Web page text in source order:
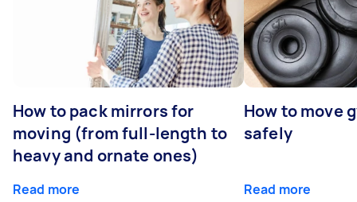
How to pack mirrors for
moving (from full-length to
heavy and ornate ones)
Read more
How to move
safely
Read more